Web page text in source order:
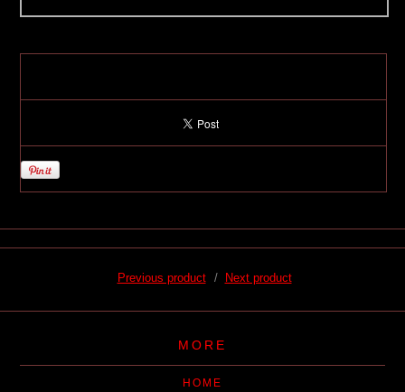
Previous product Next product
MORE
HOME